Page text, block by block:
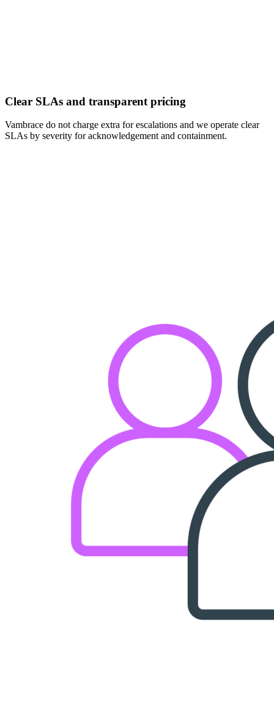
Clear SLAs and transparent pricing
Vambrace do not charge extra for escalations and we operate clear
SLAs by severity for acknowledgement and containment.